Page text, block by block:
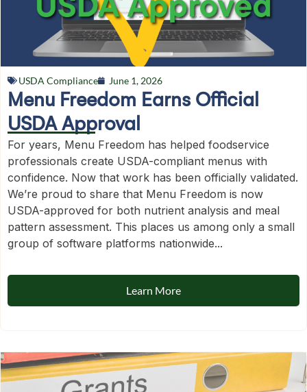
USDA Compliance June 1, 2026
Menu Freedom Earns Official
USDA Approval
For years, Menu Freedom has helped foodservice
professionals create USDA-compliant menus with
confidence. Now that work has been officially validated.
We’re proud to share that Menu Freedom is now
USDA-approved for both nutrient analysis and meal
pattern assessment. This places us among only a small
group of software platforms nationwide...
Learn More